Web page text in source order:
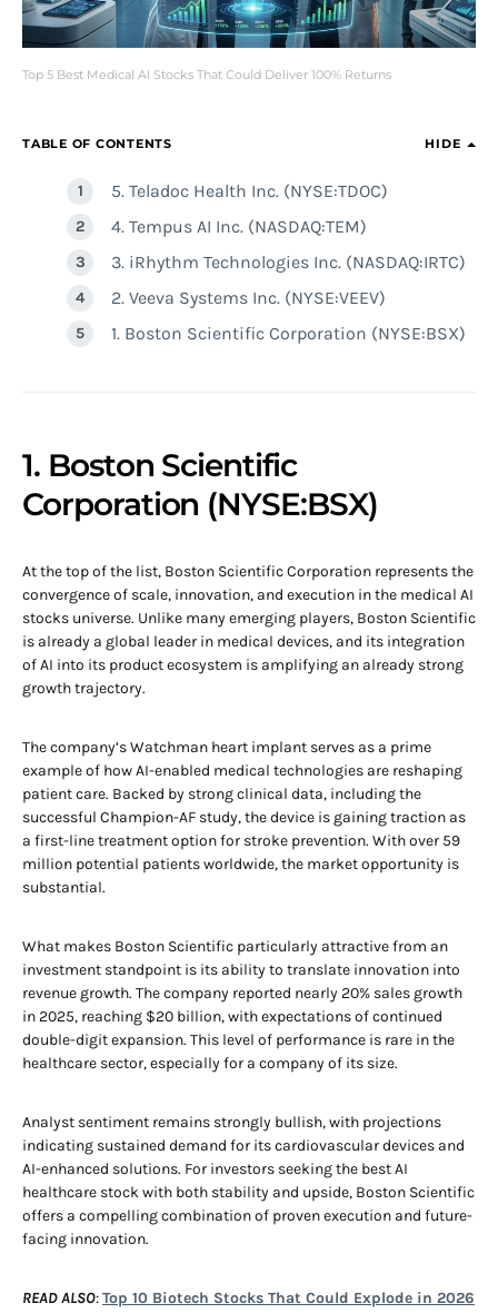
Top 5 Best Medical AI Stocks That Could Deliver 100% Returns
TABLE OF CONTENTS HIDE
5. Teladoc Health Inc. (NYSE:TDOC)
4. Tempus AI Inc. (NASDAQ:TEM)
3. iRhythm Technologies Inc. (NASDAQ:IRTC)
2. Veeva Systems Inc. (NYSE:VEEV)
1. Boston Scientific Corporation (NYSE:BSX)
1. Boston Scientific
Corporation (NYSE:BSX)
At the top of the list, Boston Scientific Corporation represents the
convergence of scale, innovation, and execution in the medical AI
stocks universe. Unlike many emerging players, Boston Scientific
is already a global leader in medical devices, and its integration
of AI into its product ecosystem is amplifying an already strong
growth trajectory.
The company’s Watchman heart implant serves as a prime
example of how AI-enabled medical technologies are reshaping
patient care. Backed by strong clinical data, including the
successful Champion-AF study, the device is gaining traction as
a first-line treatment option for stroke prevention. With over 59
million potential patients worldwide, the market opportunity is
substantial.
What makes Boston Scientific particularly attractive from an
investment standpoint is its ability to translate innovation into
revenue growth. The company reported nearly 20% sales growth
in 2025, reaching $20 billion, with expectations of continued
double-digit expansion. This level of performance is rare in the
healthcare sector, especially for a company of its size.
Analyst sentiment remains strongly bullish, with projections
indicating sustained demand for its cardiovascular devices and
AI-enhanced solutions. For investors seeking the best AI
healthcare stock with both stability and upside, Boston Scientific
offers a compelling combination of proven execution and future-
facing innovation.
READ ALSO:Top 10 Biotech Stocks That Could Explode in 2026